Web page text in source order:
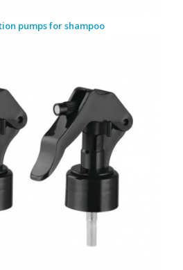
pumps for shampoo